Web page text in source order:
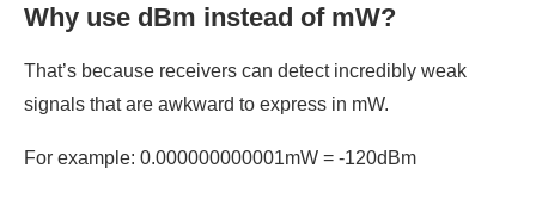
Why use dBm instead of mW?
That’s because receivers can detect incredibly weak
signals that are awkward to express in mW.
For example: 0.000000000001mW = -120dBm